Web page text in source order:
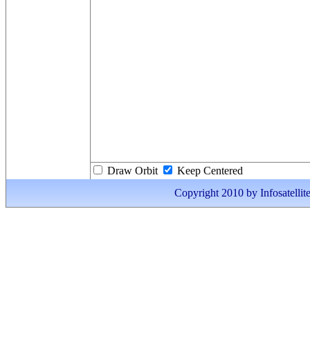
Draw Orbit
Keep Centered
Copyright 2010 by